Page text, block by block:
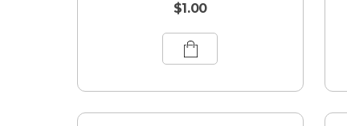
$1.00